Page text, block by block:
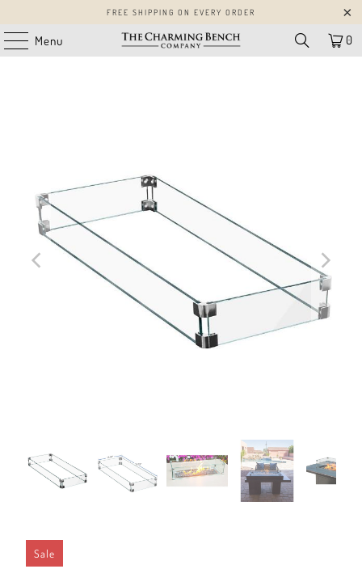
FREE SHIPPING ON EVERY ORDER
Menu 0
Sale